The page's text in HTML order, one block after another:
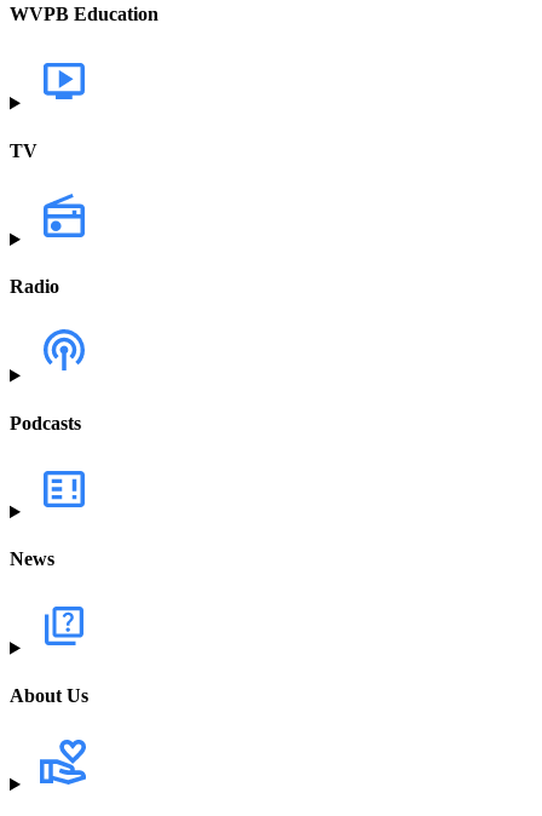
WVPB Education
TV
Radio
Podcasts
News
About Us